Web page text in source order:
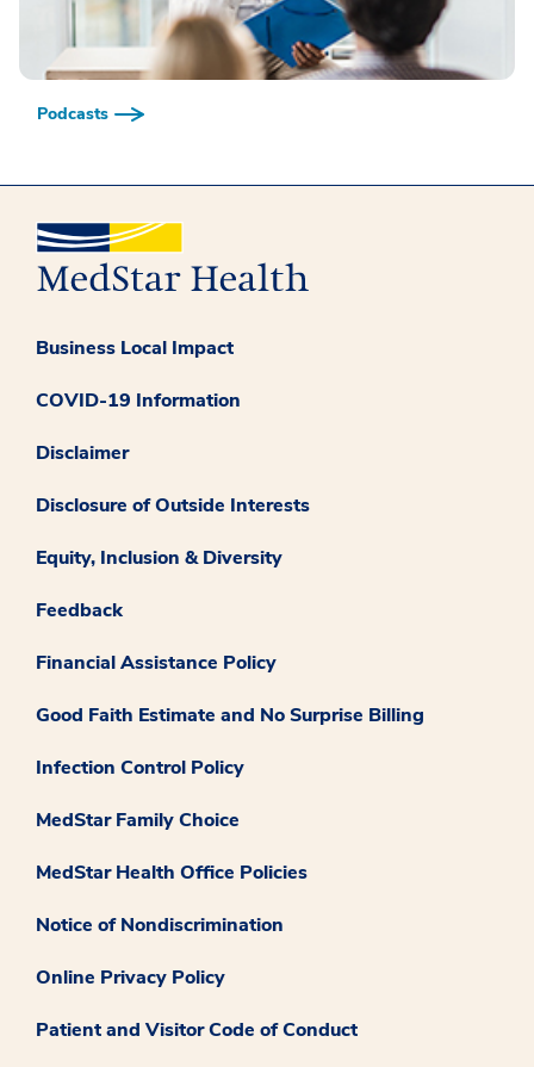
Podcasts
Business Local Impact
COVID-19 Information
Disclaimer
Disclosure of Outside Interests
Equity, Inclusion & Diversity
Feedback
Financial Assistance Policy
Good Faith Estimate and No Surprise Billing
Infection Control Policy
MedStar Family Choice
MedStar Health Office Policies
Notice of Nondiscrimination
Online Privacy Policy
Patient and Visitor Code of Conduct